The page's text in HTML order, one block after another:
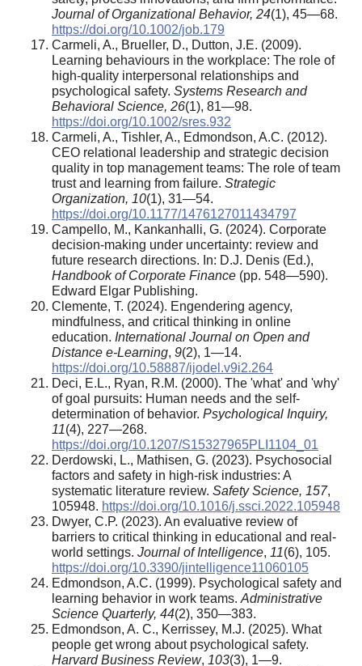
Journal of Organizational Behavior, 24(1), 45—68.
https://doi.org/10.1002/job.179
Carmeli, A., Brueller, D., Dutton, J.E. (2009).
Learning behaviours in the workplace: The role of
high-quality interpersonal relationships and
psychological safety. Systems Research and
Behavioral Science, 26(1), 81—98.
https://doi.org/10.1002/sres.932
Carmeli, A., Tishler, A., Edmondson, A.C. (2012).
CEO relational leadership and strategic decision
quality in top management teams: The role of team
trust and learning from failure. Strategic
Organization, 10(1), 31—54.
https://doi.org/10.1177/1476127011434797
Campello, M., Kankanhalli, G. (2024). Corporate
decision-making under uncertainty: review and
future research directions. In: D.J. Denis (Ed.),
Handbook of Corporate Finance (pp. 548—590).
Edward Elgar Publishing.
Clemente, T. (2024). Engendering agency,
mindfulness, and critical thinking in online
education. International Journal on Open and
Distance e-Learning, 9(2), 1—14.
https://doi.org/10.58887/ijodel.v9i2.264
Deci, E.L., Ryan, R.M. (2000). The 'what' and 'why'
of goal pursuits: Human needs and the self-
determination of behavior. Psychological Inquiry,
11(4), 227—268.
https://doi.org/10.1207/S15327965PLI1104_01
Derdowski, L., Mathisen, G. (2023). Psychosocial
factors and safety in high-risk industries: A
systematic literature review. Safety Science, 157,
105948. https://doi.org/10.1016/j.ssci.2022.105948
Dwyer, C.P. (2023). An evaluative review of
barriers to critical thinking in educational and real-
world settings. Journal of Intelligence, 11(6), 105.
https://doi.org/10.3390/jintelligence11060105
Edmondson, A.C. (1999). Psychological safety and
learning behavior in work teams. Administrative
Science Quarterly, 44(2), 350—383.
Edmondson, A. C., Kerrissey, M.J. (2025). What
people get wrong about psychological safety.
Harvard Business Review, 103(3), 1—9.